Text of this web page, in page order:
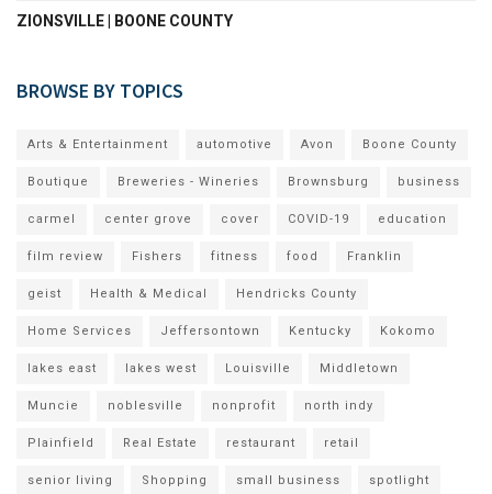
ZIONSVILLE | BOONE COUNTY
BROWSE BY TOPICS
Arts & Entertainment automotive Avon Boone County
Boutique Breweries - Wineries Brownsburg business
carmel center grove cover COVID-19 education
film review Fishers fitness food Franklin
geist Health & Medical Hendricks County
Home Services Jeffersontown Kentucky Kokomo
lakes east lakes west Louisville Middletown
Muncie noblesville nonprofit north indy
Plainfield Real Estate restaurant retail
senior living Shopping small business spotlight